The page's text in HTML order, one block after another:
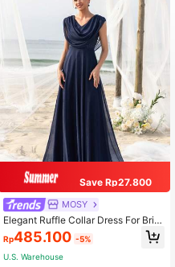
Save Rp27.800
MOSY
Elegant Ruffle Collar Dress For Brid
e's Mother Fall
Rp485.100 -5%
U.S. Warehouse